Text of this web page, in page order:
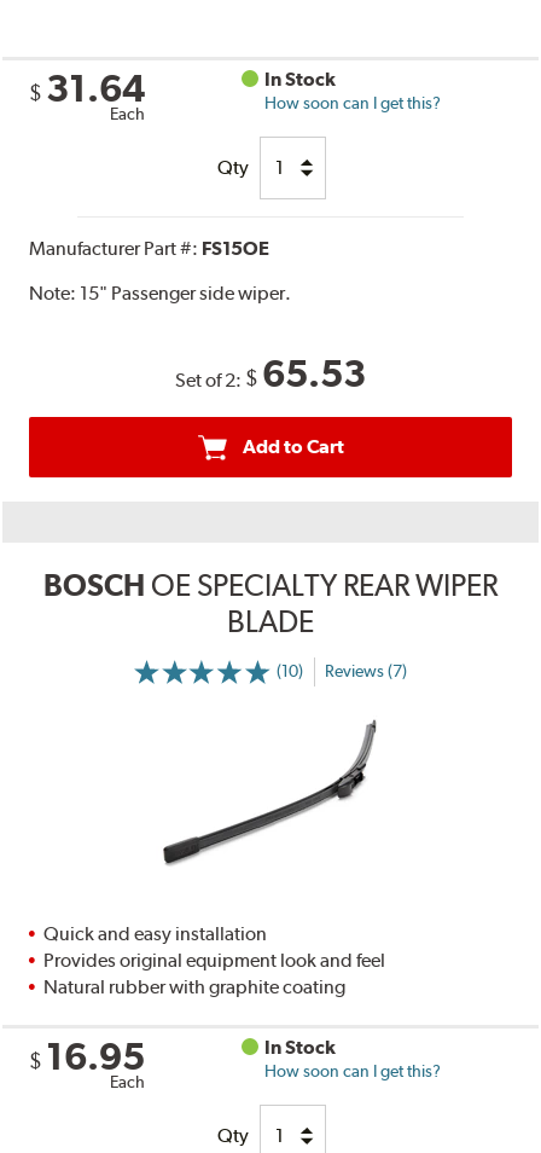
$ 31.64
Each
In Stock
How soon can I get this?
Qty
Manufacturer Part #: FS15OE
Note: 15" Passenger side wiper.
Set of 2: $ 65.53
Add to Cart
BOSCH OE SPECIALTY REAR WIPER
BLADE
(10) Reviews (7)
Quick and easy installation
Provides original equipment look and feel
Natural rubber with graphite coating
$ 16.95
Each
In Stock
How soon can I get this?
Qty